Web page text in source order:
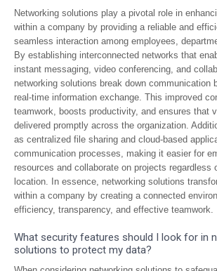
Networking solutions play a pivotal role in
within a company by providing a reliable and
seamless interaction among employees,
By establishing interconnected networks that
instant messaging, video conferencing, and
networking solutions break down communication
real-time information exchange. This improved
teamwork, boosts productivity, and ensures that
delivered promptly across the organization.
as centralized file sharing and cloud-based
communication processes, making it easier for
resources and collaborate on projects regardless
location. In essence, networking solutions
within a company by creating a connected
efficiency, transparency, and effective teamwork.
What security features should I look for in
solutions to protect my data?